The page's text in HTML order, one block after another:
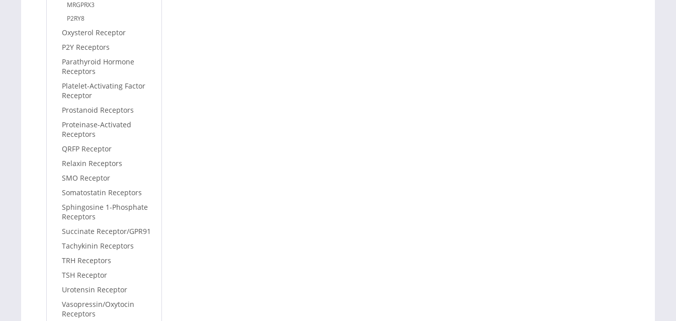
MRGPRX3
P2RY8
Oxysterol Receptor
P2Y Receptors
Parathyroid Hormone
Receptors
Platelet-Activating Factor
Receptor
Prostanoid Receptors
Proteinase-Activated
Receptors
QRFP Receptor
Relaxin Receptors
SMO Receptor
Somatostatin Receptors
Sphingosine 1-Phosphate
Receptors
Succinate Receptor/GPR91
Tachykinin Receptors
TRH Receptors
TSH Receptor
Urotensin Receptor
Vasopressin/Oxytocin
Receptors